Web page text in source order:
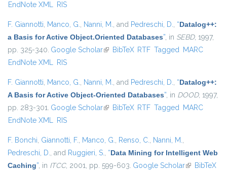
EndNote XML RIS
F. Giannotti, Manco, G., Nanni, M., and Pedreschi, D., “Datalog++:
a Basis for Active Object.Oriented Databases”, in SEBD, 1997,
pp. 325-340. Google Scholar(link is external)
BibTeX RTF Tagged MARC
EndNote XML RIS
F. Giannotti, Manco, G., Nanni, M., and Pedreschi, D., “Datalog++:
A Basis for Active Object-Oriented Databases”, in DOOD, 1997,
pp. 283-301. Google Scholar(link is external)
BibTeX RTF Tagged MARC
EndNote XML RIS
F. Bonchi, Giannotti, F., Manco, G., Renso, C., Nanni, M.,
Pedreschi, D., and Ruggieri, S., “Data Mining for Intelligent Web
Caching”, in ITCC, 2001, pp. 599-603. Google Scholar(link isBibTeX